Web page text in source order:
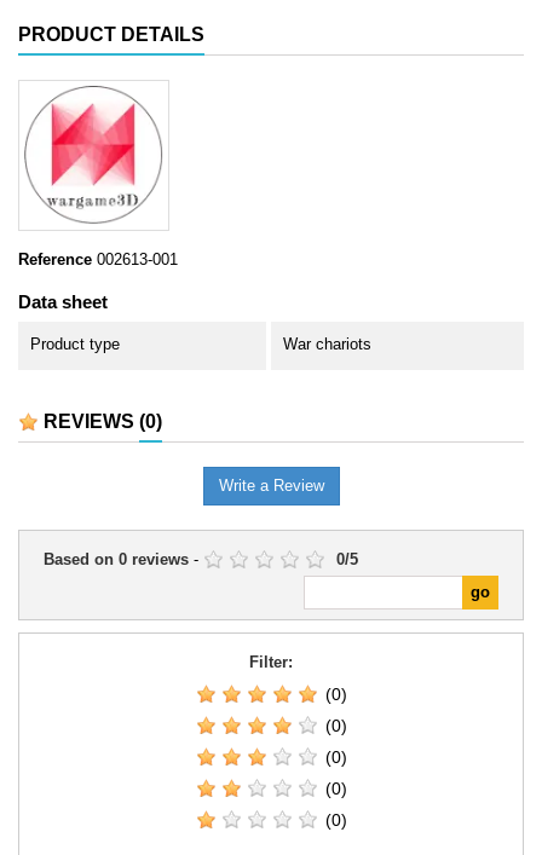
PRODUCT DETAILS
Reference 002613-001
Data sheet
Product type War chariots
REVIEWS (0)
Write a Review
Based on 0 reviews - 0/5
Filter:
(0)
(0)
(0)
(0)
(0)